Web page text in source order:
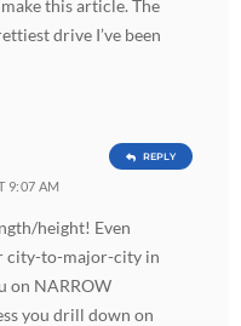
this article. The
drive I’ve been
9:07 AM
height! Even
city-to-major-city in
on NARROW
you drill down on
REPLY